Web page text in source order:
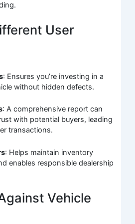
User
: Ensures you’re investing in a
without hidden defects.
: A comprehensive report can
with potential buyers, leading
transactions.
: Helps maintain inventory
enables responsible dealership
Vehicle